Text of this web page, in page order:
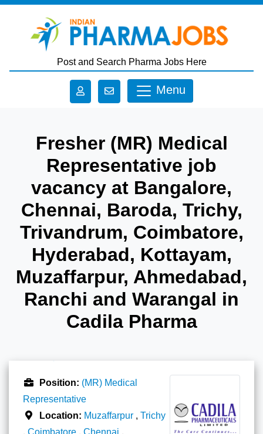
Skip to main content
Post and Search Pharma Jobs Here
Menu
Fresher (MR) Medical
Representative job
vacancy at Bangalore,
Chennai, Baroda, Trichy,
Trivandrum, Coimbatore,
Hyderabad, Kottayam,
Muzaffarpur, Ahmedabad,
Ranchi and Warangal in
Cadila Pharma
Position: (MR) Medical
Representative
Location: Muzaffarpur , Trichy
, Coimbatore , Chennai ,